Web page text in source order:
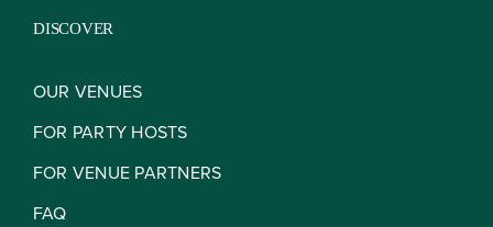
The TVC Process
Blog
Contact
DISCOVER
OUR VENUES
FOR PARTY HOSTS
FOR VENUE PARTNERS
FAQ